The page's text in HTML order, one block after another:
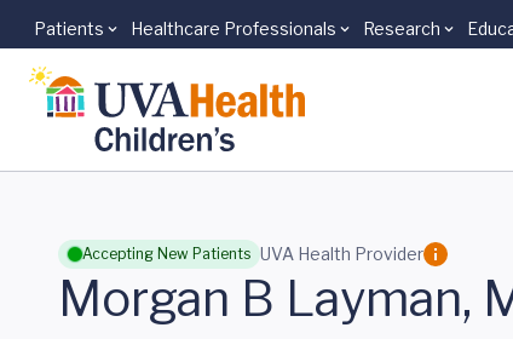
Skip to main content
Patients Healthcare Professionals Research
Accepting New Patients UVA Health Provider
Morgan B Layman,